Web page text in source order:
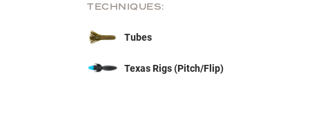
TECHNIQUES:
Tubes
Texas Rigs (Pitch/Flip)